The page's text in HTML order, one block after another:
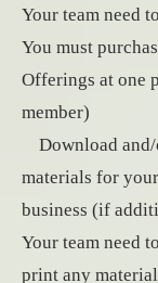
Your team need
You must
Offerings at one
member)
Download
materials for
business (if
Your team need
print any